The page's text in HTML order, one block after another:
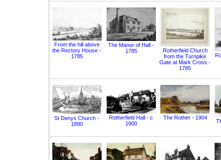
From the hill above
the Rectory House -
1785
The Manor of Hall -
1785
Rotherfield Church
from the Turnpike
Gate at Mark Cross -
1785
St Denys Church -
1890
Rotherfield Hall - c
1900
The Rother - 1904